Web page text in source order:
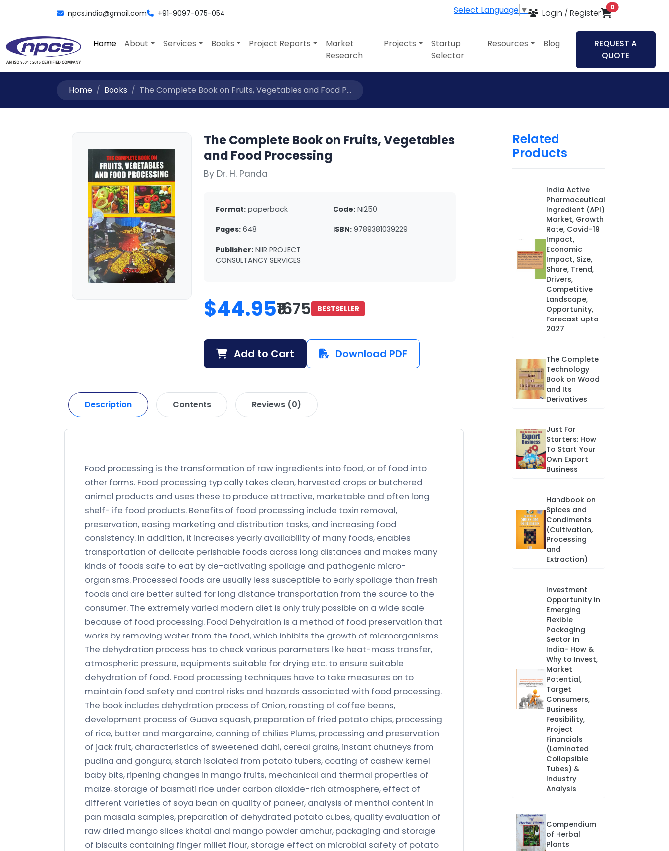
npcs.india@gmail.com +91-9097-075-054 Select Language ▼ Login / Register
0items in cart
Home About Services Books Project Reports
Market
Research
Projects
Startup
Selector
Resources Blog
REQUEST A
QUOTE
Home Books The Complete Book on Fruits, Vegetables and Food P...
The Complete Book on Fruits, Vegetables
and Food Processing
By Dr. H. Panda
Format: paperback Code: NI250
Pages: 648 ISBN: 9789381039229
Publisher: NIIR PROJECT
CONSULTANCY SERVICES
$44.95₹1675 BESTSELLER
Add to Cart Download PDF
Description Contents Reviews (0)
Food processing is the transformation of raw ingredients into food, or of food into
other forms. Food processing typically takes clean, harvested crops or butchered
animal products and uses these to produce attractive, marketable and often long
shelf-life food products. Benefits of food processing include toxin removal,
preservation, easing marketing and distribution tasks, and increasing food
consistency. In addition, it increases yearly availability of many foods, enables
transportation of delicate perishable foods across long distances and makes many
kinds of foods safe to eat by de-activating spoilage and pathogenic micro-
organisms. Processed foods are usually less susceptible to early spoilage than fresh
foods and are better suited for long distance transportation from the source to the
consumer. The extremely varied modern diet is only truly possible on a wide scale
because of food processing. Food Dehydration is a method of food preservation that
works by removing water from the food, which inhibits the growth of microorganisms.
The dehydration process has to check various parameters like heat-mass transfer,
atmospheric pressure, equipments suitable for drying etc. to ensure suitable
dehydration of food. Food processing techniques have to take measures on to
maintain food safety and control risks and hazards associated with food processing.
The book includes dehydration process of Onion, roasting of coffee beans,
development process of Guava squash, preparation of fried potato chips, processing
of rice, butter and margaraine, canning of chilies Plums, processing and preservation
of jack fruit, characteristics of sweetened dahi, cereal grains, instant chutneys from
pudina and gongura, starch isolated from potato tubers, coating of cashew kernel
baby bits, ripening changes in mango fruits, mechanical and thermal properties of
maize, storage of basmati rice under carbon dioxide-rich atmosphere, effect of
different varieties of soya bean on quality of paneer, analysis of menthol content in
pan masala samples, preparation of dehydrated potato cubes, quality evaluation of
raw dried mango slices khatai and mango powder amchur, packaging and storage
of biscuits containing finger millet flour, storage effect on microbial safety of potato
Related
Products
India Active
Pharmaceutical
Ingredient (API)
Market, Growth
Rate, Covid-19
Impact,
Economic
Impact, Size,
Share, Trend,
Drivers,
Competitive
Landscape,
Opportunity,
Forecast upto
2027
The Complete
Technology
Book on Wood
and Its
Derivatives
Just For
Starters: How
To Start Your
Own Export
Business
Handbook on
Spices and
Condiments
(Cultivation,
Processing
and
Extraction)
Investment
Opportunity in
Emerging
Flexible
Packaging
Sector in
India- How &
Why to Invest,
Market
Potential,
Target
Consumers,
Business
Feasibility,
Project
Financials
(Laminated
Collapsible
Tubes) &
Industry
Analysis
Compendium
of Herbal
Plants